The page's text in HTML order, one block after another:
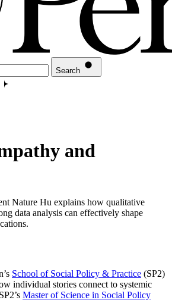
Search
and
Nature Hu explains how qualitative
data analysis can effectively shape
School of Social Policy & Practice (SP2)
individual stories connect to systemic
Master of Science in Social Policy